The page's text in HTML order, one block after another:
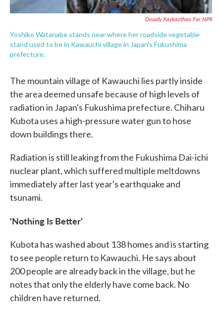
Doualy Xaykaothao For NPR
Yoshiko Watanabe stands near where her roadside vegetable
stand used to be in Kawauchi village in Japan's Fukushima
prefecture.
The mountain village of Kawauchi lies partly inside
the area deemed unsafe because of high levels of
radiation in Japan's Fukushima prefecture. Chiharu
Kubota uses a high-pressure water gun to hose
down buildings there.
Radiation is still leaking from the Fukushima Dai-ichi
nuclear plant, which suffered multiple meltdowns
immediately after last year's earthquake and
tsunami.
'Nothing Is Better'
Kubota has washed about 138 homes and is starting
to see people return to Kawauchi. He says about
200 people are already back in the village, but he
notes that only the elderly have come back. No
children have returned.